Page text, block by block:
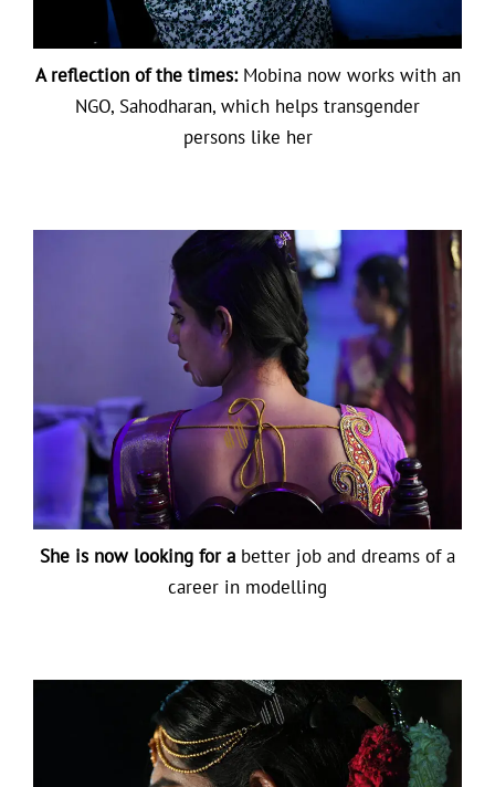
A reflection of the times:Mobina now works with an
NGO, Sahodharan, which helps transgender
persons like her
She is now looking for a better job and dreams of a
career in modelling